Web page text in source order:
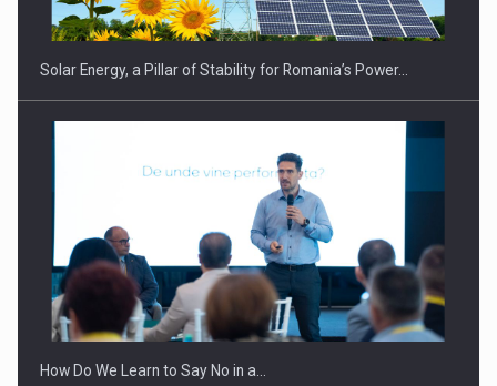
Webinar - Business Evolution-RETHINK STRATEGY-Finantare
Investitii Digitalizare
Solar Energy, a Pillar of Stability for Romania’s Power…
How Do We Learn to Say No in a…